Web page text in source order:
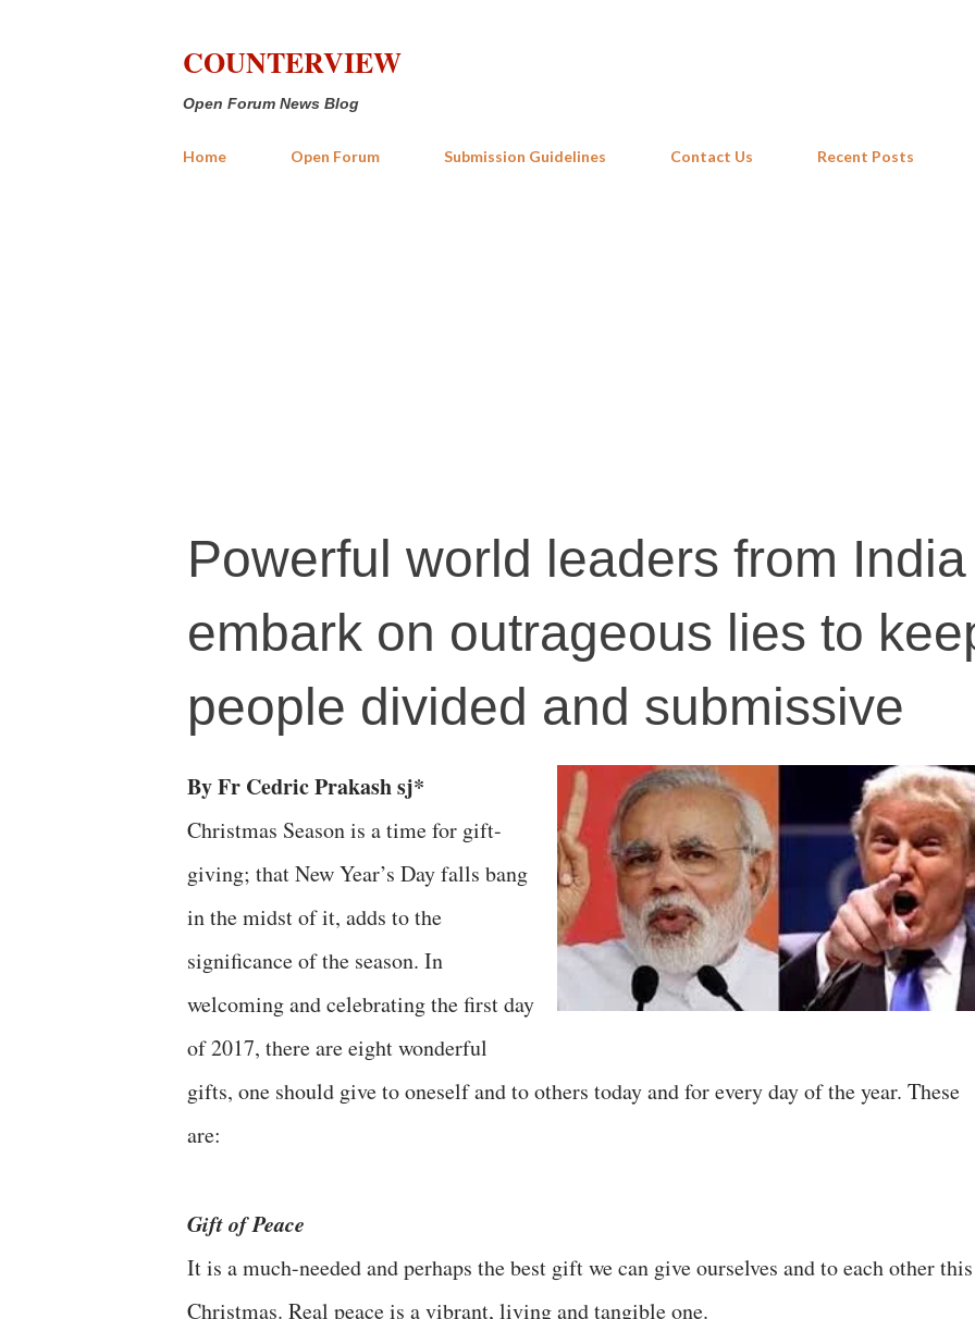
COUNTERVIEW
Open Forum News Blog
Home Open Forum Submission Guidelines Contact Us Recent Posts
Powerful world leaders from
embark on outrageous lies to
people divided and submissive
By Fr Cedric Prakash sj*
Christmas Season is a time for gift-
giving; that New Year’s Day falls bang
in the midst of it, adds to the
significance of the season. In
welcoming and celebrating the first day
of 2017, there are eight wonderful
gifts, one should give to oneself and to others today and for every day of the year. These
are:
Gift of Peace
It is a much-needed and perhaps the best gift we can give ourselves and to each other this
Christmas. Real peace is a vibrant, living and tangible one.